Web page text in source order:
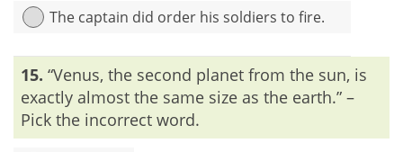
The captain did order his soldiers to fire.
Explanation:To give an order, we use the word ‘order +
something’. Using the preposition after the word ‘order’ is
redundant.
15. “Venus, the second planet from the sun, is
exactly almost the same size as the earth.” –
Pick the incorrect word.